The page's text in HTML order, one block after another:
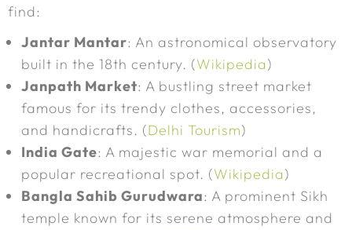
find:
Jantar Mantar: An astronomical observatory
built in the 18th century. (Wikipedia)
Janpath Market: A bustling street market
famous for its trendy clothes, accessories,
and handicrafts. (Delhi Tourism)
India Gate: A majestic war memorial and a
popular recreational spot. (Wikipedia)
Bangla Sahib Gurudwara: A prominent Sikh
temple known for its serene atmosphere and